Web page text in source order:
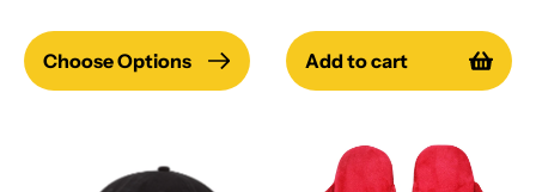
Choose Options Add to cart